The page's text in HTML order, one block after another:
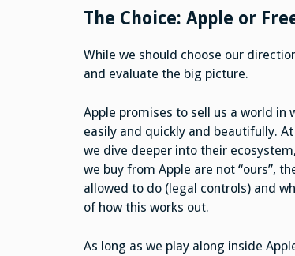
The Choice: Apple or
While we should choose our
and evaluate the big picture.
Apple promises to sell us a world in
easily and quickly and beautifully.
we dive deeper into their
we buy from Apple are not “ours”,
allowed to do (legal controls) and
of how this works out.
As long as we play along inside